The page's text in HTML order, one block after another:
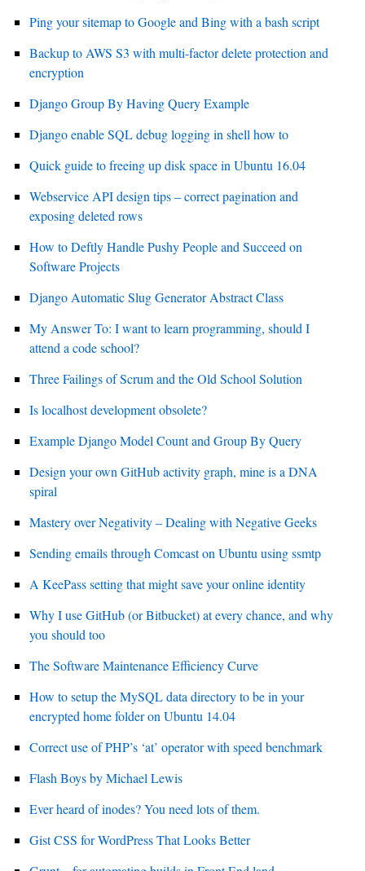
Ping your sitemap to Google and Bing with a bash script
Backup to AWS S3 with multi-factor delete protection and
encryption
Django Group By Having Query Example
Django enable SQL debug logging in shell how to
Quick guide to freeing up disk space in Ubuntu 16.04
Webservice API design tips – correct pagination and
exposing deleted rows
How to Deftly Handle Pushy People and Succeed on
Software Projects
Django Automatic Slug Generator Abstract Class
My Answer To: I want to learn programming, should I
attend a code school?
Three Failings of Scrum and the Old School Solution
Is localhost development obsolete?
Example Django Model Count and Group By Query
Design your own GitHub activity graph, mine is a DNA
spiral
Mastery over Negativity – Dealing with Negative Geeks
Sending emails through Comcast on Ubuntu using ssmtp
A KeePass setting that might save your online identity
Why I use GitHub (or Bitbucket) at every chance, and why
you should too
The Software Maintenance Efficiency Curve
How to setup the MySQL data directory to be in your
encrypted home folder on Ubuntu 14.04
Correct use of PHP’s ‘at’ operator with speed benchmark
Flash Boys by Michael Lewis
Ever heard of inodes? You need lots of them.
Gist CSS for WordPress That Looks Better